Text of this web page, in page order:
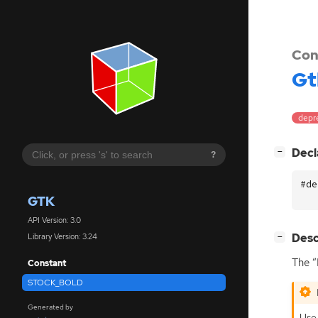
?
GTK
API Version: 3.0
Library Version: 3.24
Constant
STOCK_BOLD
Generated by
−
−
The